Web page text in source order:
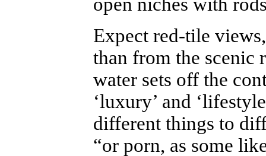
Expect red-tile
than from the
water sets off the
‘luxury’ and
different things to
“or porn, as some